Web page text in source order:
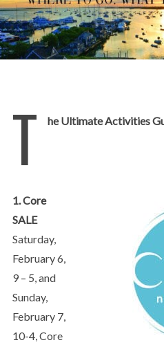
T he Ultimate Activities
1. Core
SALE
Saturday,
February 6,
9 – 5, and
Sunday,
February 7,
10-4, Core